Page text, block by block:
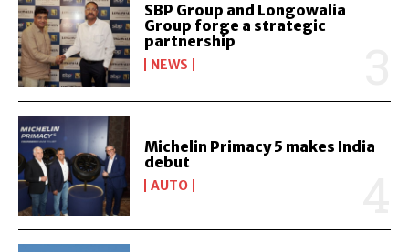
SBP Group and Longowalia
Group forge a strategic
partnership
NEWS
Michelin Primacy 5 makes India
debut
AUTO